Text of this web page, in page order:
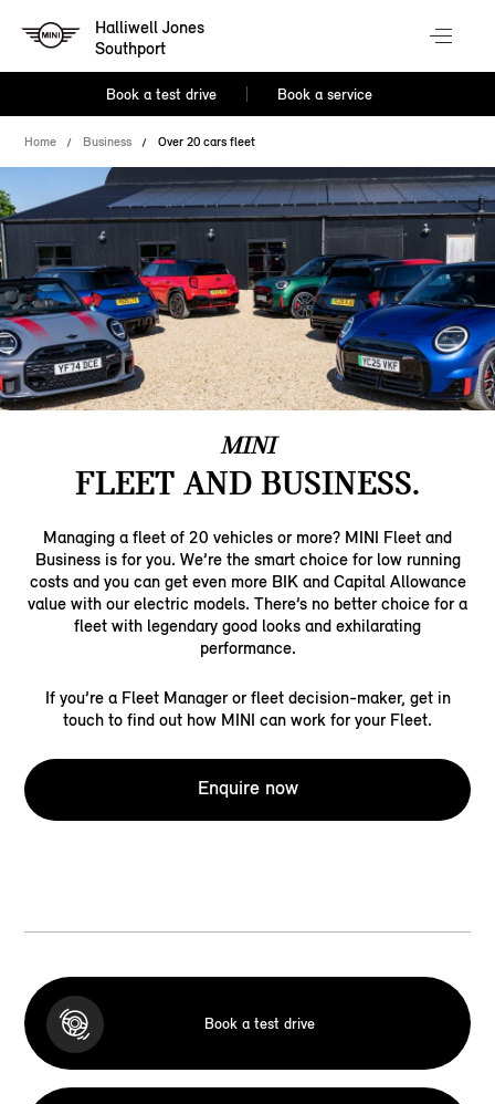
Halliwell Jones
Southport
Book a test drive Book a service
Home Business Over 20 cars fleet
MINI
FLEET AND BUSINESS.
Managing a fleet of 20 vehicles or more? MINI Fleet and
Business is for you. We’re the smart choice for low running
costs and you can get even more BIK and Capital Allowance
value with our electric models. There’s no better choice for a
fleet with legendary good looks and exhilarating
performance.
If you’re a Fleet Manager or fleet decision-maker, get in
touch to find out how MINI can work for your Fleet.
Enquire now
Book a test drive